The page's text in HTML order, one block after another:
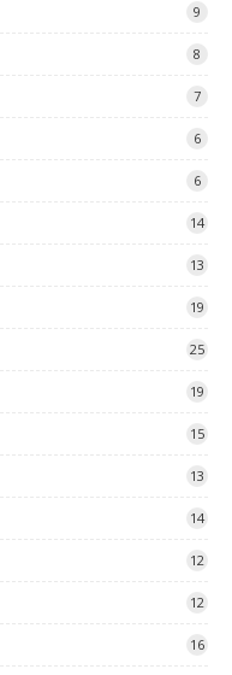
9
8
7
6
6
14
13
19
25
19
15
13
14
12
12
16